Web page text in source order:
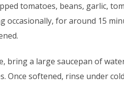
tomatoes, beans, garlic,
occasionally, for around 15
bring a large saucepan of
Once softened, rinse under